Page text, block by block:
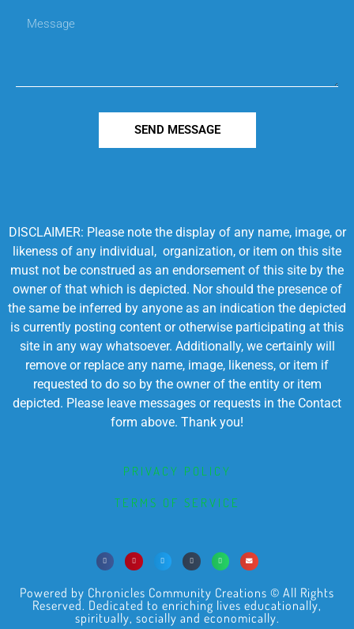
SEND MESSAGE
DISCLAIMER: Please note the display of any name, image, or
likeness of any individual, organization, or item on this site
must not be construed as an endorsement of this site by the
owner of that which is depicted. Nor should the presence of
the same be inferred by anyone as an indication the depicted
is currently posting content or otherwise participating at this
site in any way whatsoever. Additionally, we certainly will
remove or replace any name, image, likeness, or item if
requested to do so by the owner of the entity or item
depicted. Please leave messages or requests in the Contact
form above. Thank you!
PRIVACY POLICY
TERMS OF SERVICE
Powered by Chronicles Community Creations © All Rights
Reserved. Dedicated to enriching lives educationally,
spiritually, socially and economically.